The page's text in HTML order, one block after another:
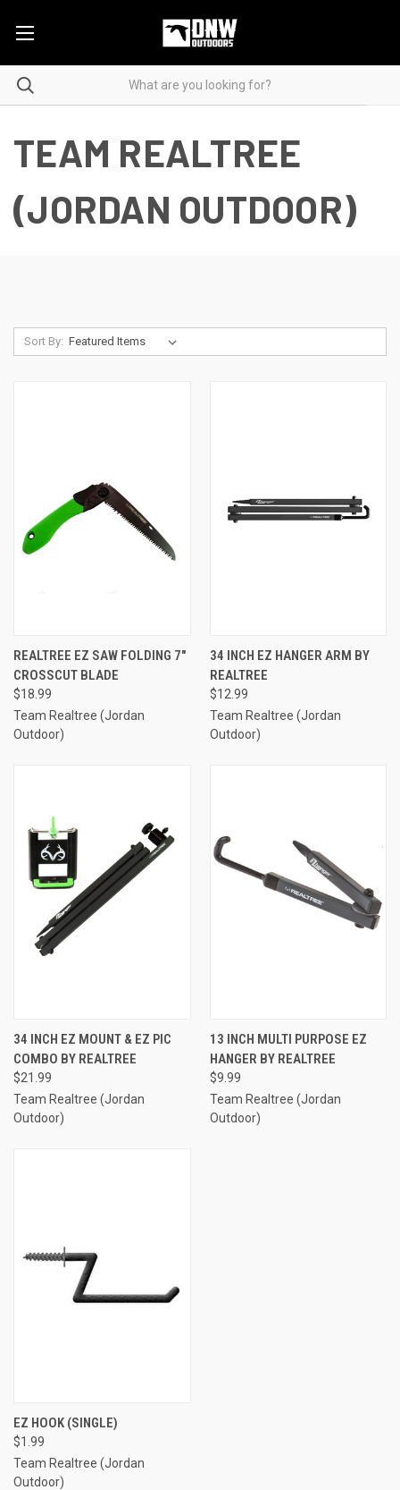
TEAM REALTREE
(JORDAN OUTDOOR)
Sort By:
REALTREE EZ SAW FOLDING 7″
CROSSCUT BLADE
$18.99
Team Realtree (Jordan
Outdoor)
34 INCH EZ HANGER ARM BY
REALTREE
$12.99
Team Realtree (Jordan
Outdoor)
34 INCH EZ MOUNT & EZ PIC
COMBO BY REALTREE
$21.99
Team Realtree (Jordan
Outdoor)
13 INCH MULTI PURPOSE EZ
HANGER BY REALTREE
$9.99
Team Realtree (Jordan
Outdoor)
EZ HOOK (SINGLE)
$1.99
Team Realtree (Jordan
Outdoor)